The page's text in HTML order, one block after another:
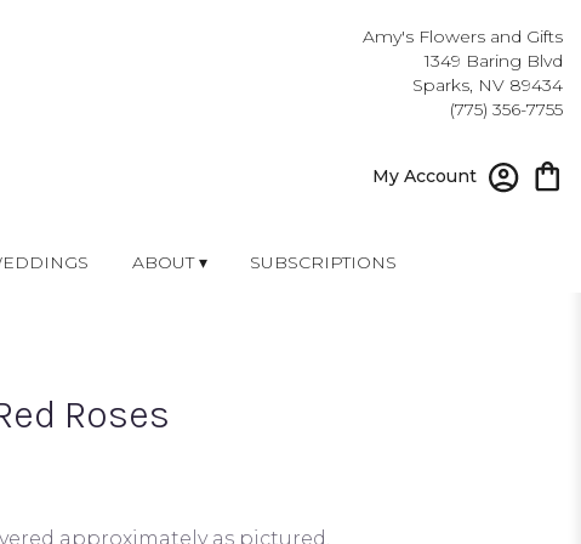
Amy's Flowers and Gifts
1349 Baring Blvd
Sparks, NV 89434
(775) 356-7755
My Account
ABOUT ▾ SUBSCRIPTIONS
Roses
approximately as pictured.